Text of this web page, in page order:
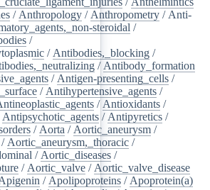
/ Anthropology / Anthropometry / Anti-
steroidal /
/
/ Antibodies,_blocking /
/ Antibody_formation
/ Antigen-presenting_cells /
/ Antihypertensive_agents /
/ Antioxidants /
Antipsychotic_agents / Antipyretics /
/ Aorta / Aortic_aneurysm /
/ Aortic_aneurysm,_thoracic /
/ Aortic_diseases /
/ Aortic_valve / Aortic_valve_disease
/ Apolipoproteins / Apoprotein(a)